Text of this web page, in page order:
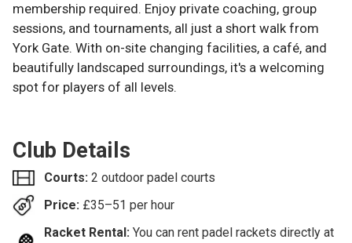
membership required. Enjoy private coaching, group
sessions, and tournaments, all just a short walk from
York Gate. With on-site changing facilities, a café, and
beautifully landscaped surroundings, it's a welcoming
spot for players of all levels.
Club Details
Courts: 2 outdoor padel courts
Price: £35–51 per hour
Racket Rental: You can rent padel rackets directly at